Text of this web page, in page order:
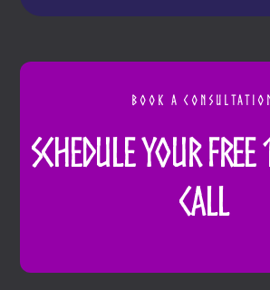
BOOK A CONSULTATION
Schedule Your Free
Call